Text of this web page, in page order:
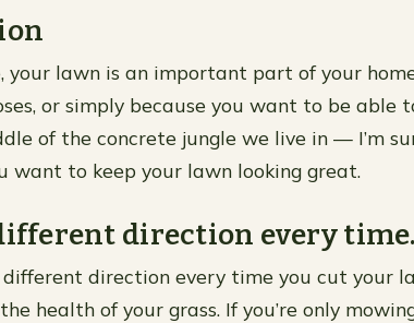
your lawn is an important part of your
or simply because you want to be able
of the concrete jungle we live in — I’m
want to keep your lawn looking great.
direction every time.
direction every time you cut your
health of your grass. If you’re only